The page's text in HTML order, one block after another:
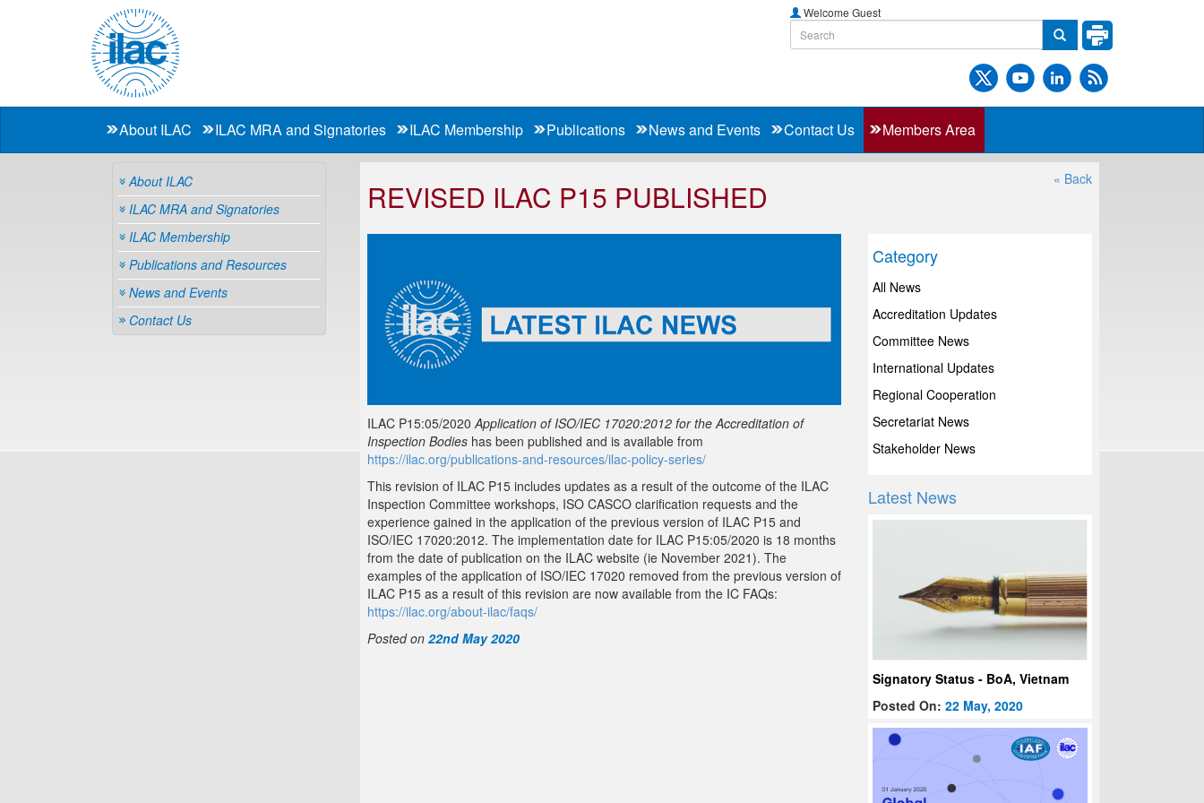
Welcome Guest
About ILAC ILAC MRA and Signatories ILAC Membership Publications News and Events Contact Us Members Area
About ILAC
ILAC MRA and Signatories
ILAC Membership
Publications and Resources
News and Events
Contact Us
« Back
REVISED ILAC P15 PUBLISHED
ILAC P15:05/2020Application of ISO/IEC 17020:2012 for the Accreditation of
Inspection Bodies has been published and is available from
https://ilac.org/publications-and-resources/ilac-policy-series/
This revision of ILAC P15 includes updates as a result of the outcome of the ILAC
Inspection Committee workshops, ISO CASCO clarification requests and the
experience gained in the application of the previous version of ILAC P15 and
ISO/IEC 17020:2012. The implementation date for ILAC P15:05/2020 is 18 months
from the date of publication on the ILAC website (ie November 2021). The
examples of the application of ISO/IEC 17020 removed from the previous version of
ILAC P15 as a result of this revision are now available from the IC FAQs:
https://ilac.org/about-ilac/faqs/
Posted on 22nd May 2020
Category
All News
Accreditation Updates
Committee News
International Updates
Regional Cooperation
Secretariat News
Stakeholder News
Latest News
Signatory Status - BoA, Vietnam
Posted On:22 May, 2020